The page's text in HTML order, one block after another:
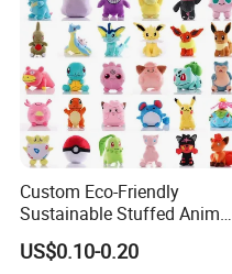
Custom Eco-Friendly
Sustainable Stuffed Animal
Soft Plush Toy PP Cotton
Filled Washed Technique
US$0.10-0.20